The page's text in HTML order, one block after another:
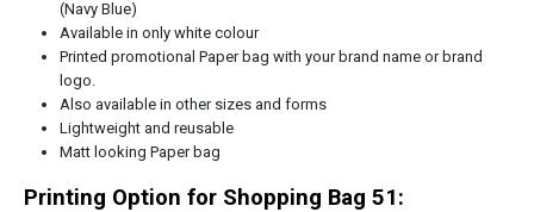
(Navy Blue)
Available in only white colour
Printed promotional Paper bag with your brand name or brand
logo.
Also available in other sizes and forms
Lightweight and reusable
Matt looking Paper bag
Printing Option for Shopping Bag 51: